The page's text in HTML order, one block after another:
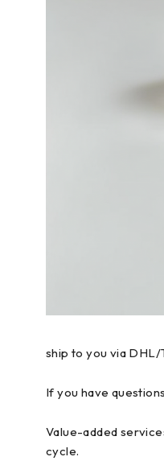
ship to you via
If you have
Value-added
cycle.